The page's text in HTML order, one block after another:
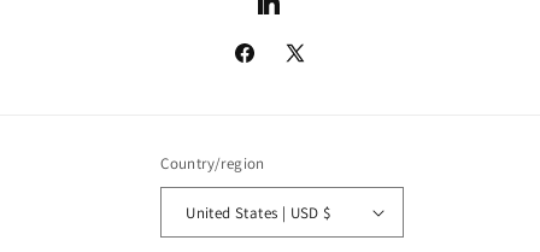
LinkedIn
Facebook
X
Country/region
United States | USD $